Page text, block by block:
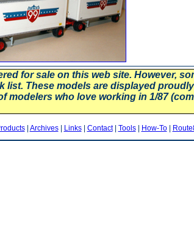
for sale on this web site. However,
list. These models are displayed
modelers who love working in 1/87
| Archives| Links| Contact| Tools| How-To|